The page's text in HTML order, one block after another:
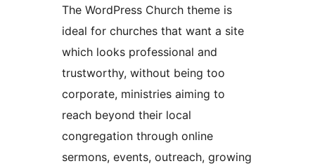
The WordPress Church theme is
ideal for churches that want a site
which looks professional and
trustworthy, without being too
corporate, ministries aiming to
reach beyond their local
congregation through online
sermons, events, outreach, growing